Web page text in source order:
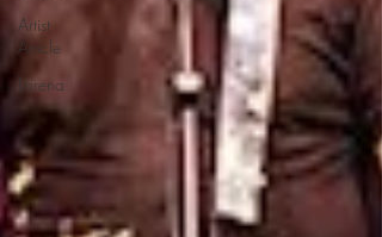
Artist
Article
Lorena